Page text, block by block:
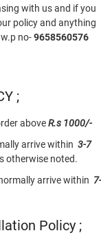
with us and if you
policy and anything
no-9658560576
;
aboveR.s 1000/-
arrive within 3-7
otherwise noted.
arrive within 7-
Policy ;